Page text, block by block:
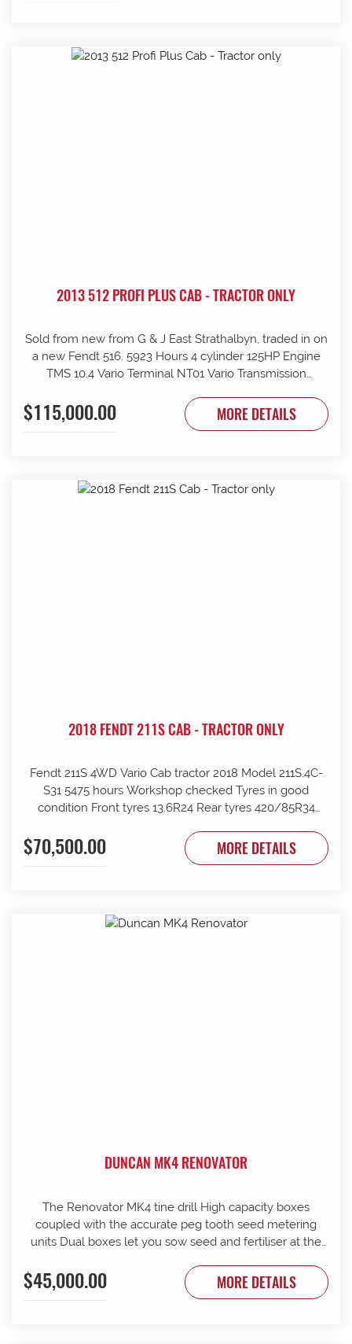
2013 512 PROFI PLUS CAB - TRACTOR ONLY
Sold from new from G & J East Strathalbyn, traded in on
a new Fendt 516. 5923 Hours 4 cylinder 125HP Engine
TMS 10.4 Vario Terminal NT01 Vario Transmission
rear remotes on fingertip controls 540/65R38 Rear
Trelleborg Tyres 50% 480/70R24 Front Trelleborg Tyres
$115,000.00 MORE DETAILS
2018 FENDT 211S CAB - TRACTOR ONLY
Fendt 211S 4WD Vario Cab tractor 2018 Model 211S.4C-
S31 5475 hours Workshop checked Tyres in good
condition Front tyres 13.6R24 Rear tyres 420/85R34
Tinted windows UHF radio 240kg front weights Rear
wheel weights Mid mount hydraulics with return Price
$70,500.00 MORE DETAILS
DUNCAN MK4 RENOVATOR
The Renovator MK4 tine drill High capacity boxes
coupled with the accurate peg tooth seed metering
units Dual boxes let you sow seed and fertiliser at the
25 mm coil spring tines with narrow tungsten-faced
inverted T points Weather skirts can be dropped to
$45,000.00 MORE DETAILS